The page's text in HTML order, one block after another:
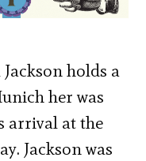
holds a
her was
arrival at the
Jackson was